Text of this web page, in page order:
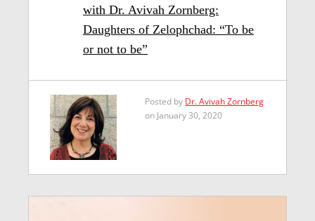
with Dr. Avivah Zornberg:
Daughters of Zelophchad: “To be
or not to be”
Posted by Dr. Avivah Zornberg
on January 30, 2020